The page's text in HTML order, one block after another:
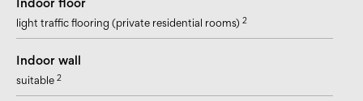
Indoor floor
light traffic flooring (private residential rooms) 2
Indoor wall
suitable 2